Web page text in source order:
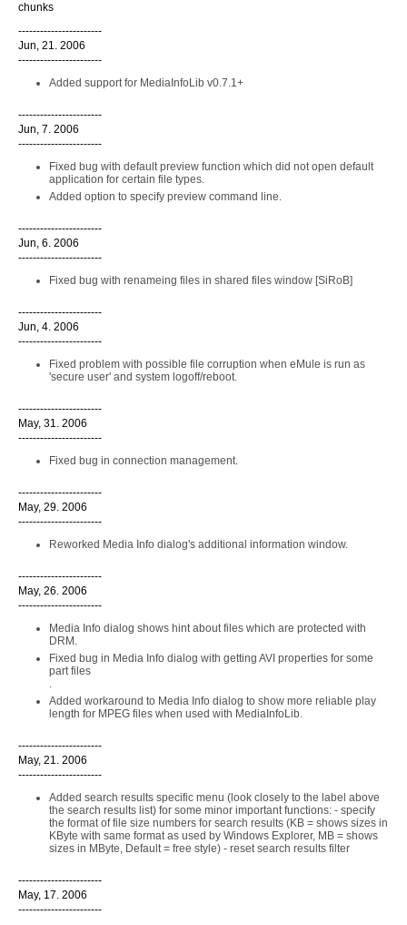
chunks
-----------------------
Jun, 21. 2006
-----------------------
Added support for MediaInfoLib v0.7.1+
-----------------------
Jun, 7. 2006
-----------------------
Fixed bug with default preview function which did not open default
application for certain file types.
Added option to specify preview command line.
-----------------------
Jun, 6. 2006
-----------------------
Fixed bug with renameing files in shared files window [SiRoB]
-----------------------
Jun, 4. 2006
-----------------------
Fixed problem with possible file corruption when eMule is run as
'secure user' and system logoff/reboot.
-----------------------
May, 31. 2006
-----------------------
Fixed bug in connection management.
-----------------------
May, 29. 2006
-----------------------
Reworked Media Info dialog's additional information window.
-----------------------
May, 26. 2006
-----------------------
Media Info dialog shows hint about files which are protected with
DRM.
Fixed bug in Media Info dialog with getting AVI properties for some
part files
.
Added workaround to Media Info dialog to show more reliable play
length for MPEG files when used with MediaInfoLib.
-----------------------
May, 21. 2006
-----------------------
Added search results specific menu (look closely to the label above
the search results list) for some minor important functions: - specify
the format of file size numbers for search results (KB = shows sizes in
KByte with same format as used by Windows Explorer, MB = shows
sizes in MByte, Default = free style) - reset search results filter
-----------------------
May, 17. 2006
-----------------------